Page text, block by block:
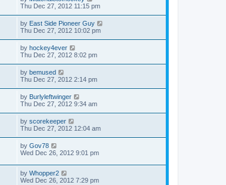
Thu Dec 27, 2012 11:15 pm
by East Side Pioneer Guy
Thu Dec 27, 2012 10:02 pm
by hockey4ever
Thu Dec 27, 2012 8:02 pm
by bemused
Thu Dec 27, 2012 2:14 pm
by Burlyleftwinger
Thu Dec 27, 2012 9:34 am
by scorekeeper
Thu Dec 27, 2012 12:04 am
by Gov78
Wed Dec 26, 2012 9:01 pm
by Whopper2
Wed Dec 26, 2012 7:29 pm